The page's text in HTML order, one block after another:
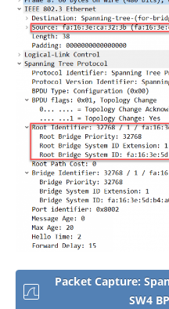
Packet Capture:
SW4